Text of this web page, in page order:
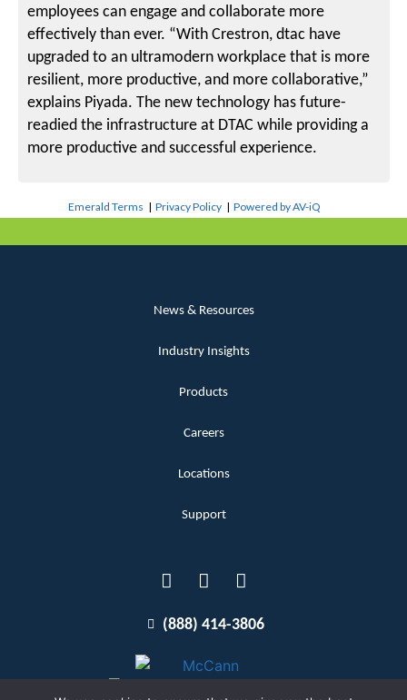
employees can engage and collaborate more
effectively than ever. “With Crestron, dtac have
upgraded to an ultramodern workplace that is more
resilient, more productive, and more collaborative,”
explains Piyada. The new technology has future-
readied the infrastructure at DTAC while providing a
more productive and successful experience.
Emerald Terms |Privacy Policy |Powered by AV-iQ
News & Resources
Industry Insights
Products
Careers
Locations
Support
(888) 414-3806